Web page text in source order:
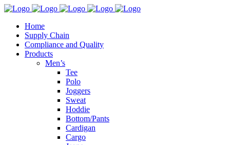
Home
Supply Chain
Compliance and Quality
Products
Men’s
Tee
Polo
Joggers
Sweat
Hoddie
Bottom/Pants
Cardigan
Cargo